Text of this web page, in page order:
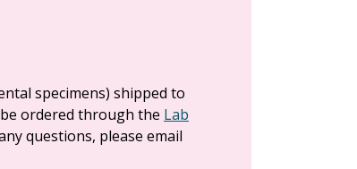
specimens) shipped to
ordered through the Lab
questions, please email